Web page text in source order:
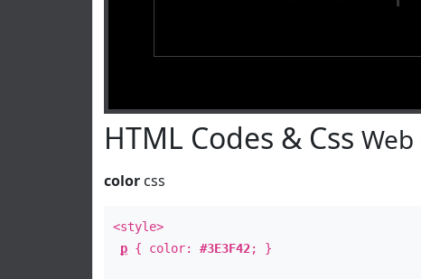
HTML Codes & Css
color css
<style>
p { color: #3E3F42; }